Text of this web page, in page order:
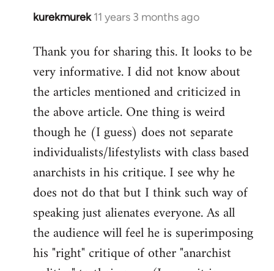
kurekmurek 11 years 3 months ago
In
to
Welcome
libcom.org
Thank you for sharing this. It looks to be
very informative. I did not know about
the articles mentioned and criticized in
the above article. One thing is weird
though he (I guess) does not separate
individualists/lifestylists with class based
anarchists in his critique. I see why he
does not do that but I think such way of
speaking just alienates everyone. As all
the audience will feel he is superimposing
his "right" critique of other "anarchist